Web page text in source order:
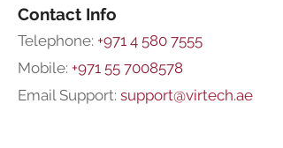
Contact Info
Telephone: +971 4 580 7555
Mobile: +971 55 7008578
Email Support: support@virtech.ae